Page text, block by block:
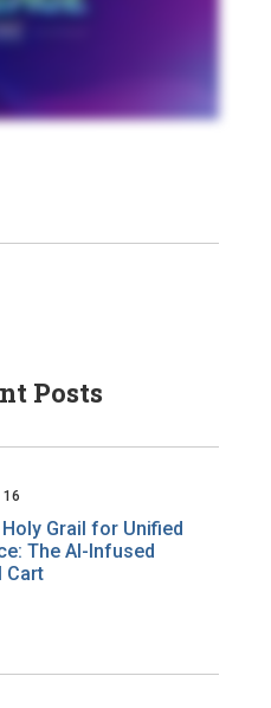
Posts
16
Grail for Unified
The AI-Infused
Cart